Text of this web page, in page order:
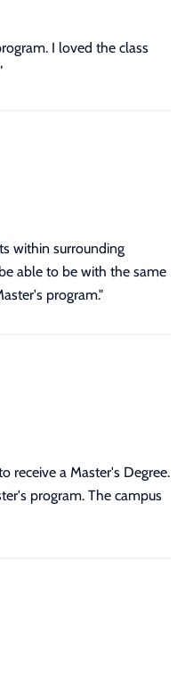
I loved the class
within surrounding
able to be with the same
program."
receive a Master's Degree.
program. The campus